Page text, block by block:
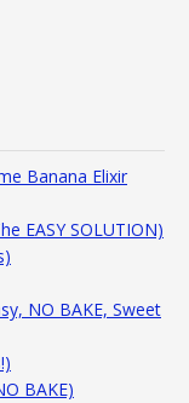
Banana Elixir
EASY SOLUTION)
NO BAKE, Sweet
BAKE)